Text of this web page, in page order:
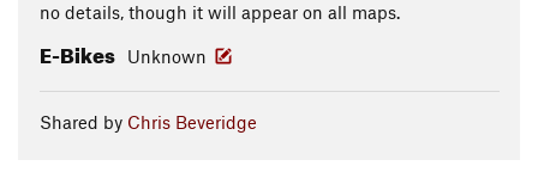
no details, though it will appear on all maps.
E-Bikes Unknown
Shared by Chris Beveridge